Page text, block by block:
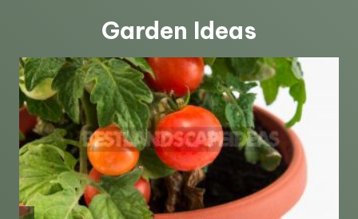
Garden Ideas